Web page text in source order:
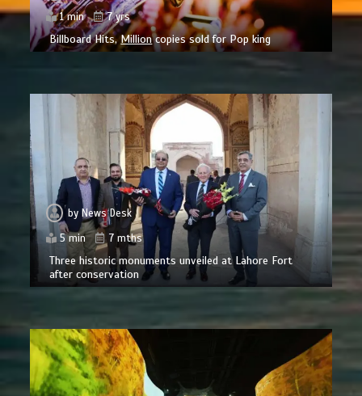
1 min
7 yrs
Billboard Hits, Millioncopies sold for Pop king
byNews Desk
5 min
7 mths
Three historic monuments unveiled at Lahore Fort
after conservation